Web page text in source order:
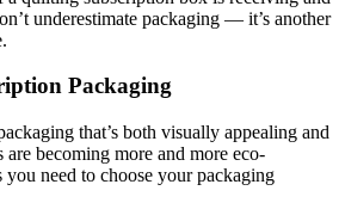
underestimate packaging — it’s another
Packaging
that’s both visually appealing and
becoming more and more eco-
you need to choose your packaging